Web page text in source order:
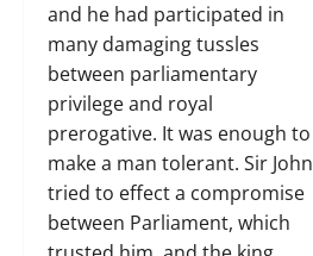
and he had participated in
many damaging tussles
between parliamentary
privilege and royal
prerogative. It was enough to
make a man tolerant. Sir John
tried to effect a compromise
between Parliament, which